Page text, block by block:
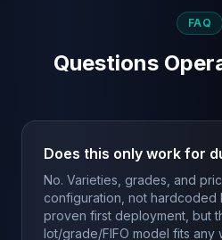
FAQ
Questions
Does this only work for
No. Varieties, grades, and
configuration, not
proven first deployment, but
lot/grade/FIFO model fits any